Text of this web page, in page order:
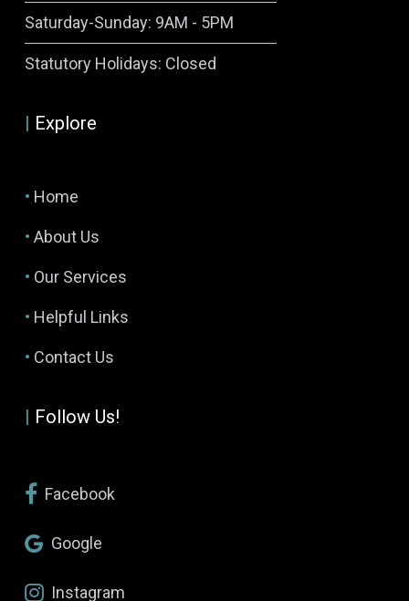
Saturday-Sunday: 9AM - 5PM
Statutory Holidays: Closed
| Explore
• Home
• About Us
• Our Services
• Helpful Links
• Contact Us
| Follow Us!
Facebook
Google
Instagram
Symptom Checker
Terms of use